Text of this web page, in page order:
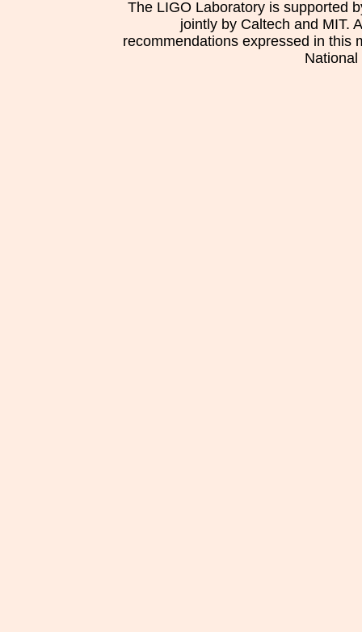
The LIGO Laboratory is supported
jointly by Caltech and MIT.
recommendations expressed in this